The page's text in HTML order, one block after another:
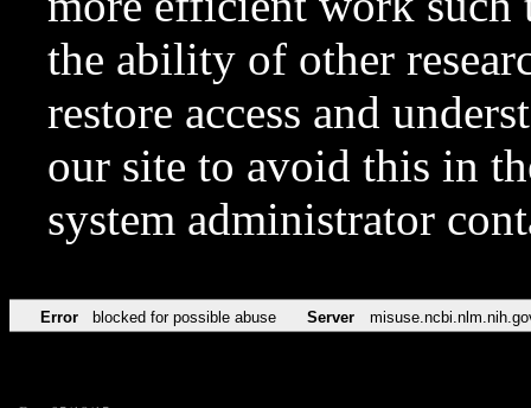
the ability of other
restore access and
our site to avoid this in
system administrator
Error blocked for possible abuse Server